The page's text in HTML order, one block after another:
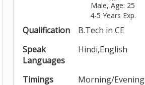
Male, Age: 25
4-5 Years Exp.
Qualification
B.Tech in CE
Speak
Languages
Hindi,English
Timings
Morning/Evening